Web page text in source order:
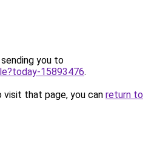
you to
15893476.
that page, you can return to